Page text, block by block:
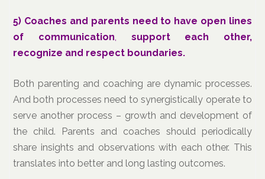
5) Coaches and parents need to have open lines
of communication, support each other,
recognize and respect boundaries.
Both parenting and coaching are dynamic processes.
And both processes need to synergistically operate to
serve another process – growth and development of
the child. Parents and coaches should periodically
share insights and observations with each other. This
translates into better and long lasting outcomes.